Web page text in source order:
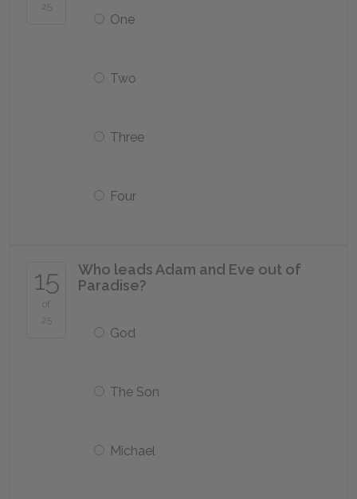
25
One
Two
Three
Four
15
of
25
Who leads Adam and Eve out of
Paradise?
God
The Son
Michael